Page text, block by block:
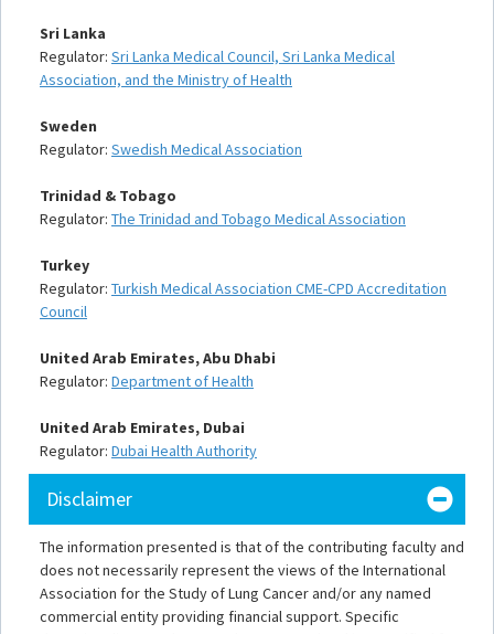
Sri Lanka
Regulator: Sri Lanka Medical Council, Sri Lanka Medical
Association, and the Ministry of Health
Sweden
Regulator: Swedish Medical Association
Trinidad & Tobago
Regulator: The Trinidad and Tobago Medical Association
Turkey
Regulator: Turkish Medical Association CME-CPD Accreditation
Council
United Arab Emirates, Abu Dhabi
Regulator: Department of Health
United Arab Emirates, Dubai
Regulator: Dubai Health Authority
Disclaimer
The information presented is that of the contributing faculty and
does not necessarily represent the views of the International
Association for the Study of Lung Cancer and/or any named
commercial entity providing financial support. Specific